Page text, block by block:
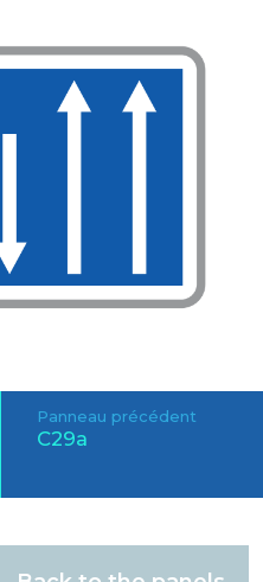
Panneau précédent
C29a